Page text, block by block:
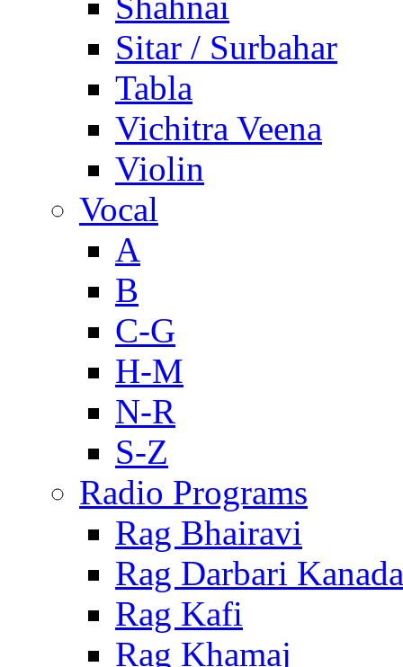
Sitar / Surbahar
Tabla
Vichitra Veena
Violin
Vocal
A
B
C-G
H-M
N-R
S-Z
Radio Programs
Rag Bhairavi
Rag Darbari Kanada
Rag Kafi
Rag Khamaj